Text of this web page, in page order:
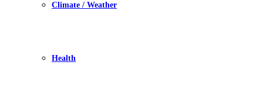
Climate / Weather
Health